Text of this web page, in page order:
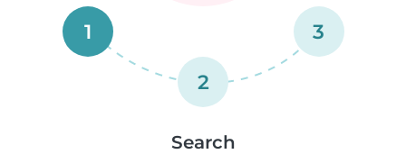
1
2
3
Search